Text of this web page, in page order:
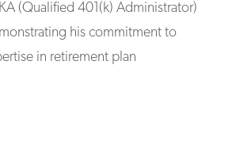
(Qualified 401(k) Administrator)
his commitment to
in retirement plan